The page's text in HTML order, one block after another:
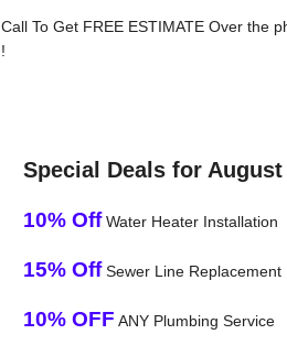
Call To Get FREE ESTIMATE Over the
!
Special Deals for August
10% OffWater Heater Installation
15% OffSewer Line Replacement
10% OFF ANY Plumbing Service